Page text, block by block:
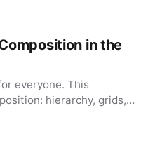
in the
everyone. This
hierarchy, grids,